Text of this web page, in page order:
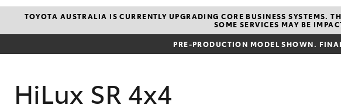
Hatch & Sedans
Corolla Hatch
Pre-Owned Vehicles
Demo Vehicles
Toyota Certified Pre-
Pre-Owned Vehicles
Toyota Special
Local Special Offers
Tundra Free On-
TOYOTA AUSTRALIA IS CURRENTLY UPGRADING CORE BUSINESS SYSTEMS.
SOME SERVICES MAY BE
PRE-PRODUCTION MODEL SHOWN.
HiLux SR 4x4